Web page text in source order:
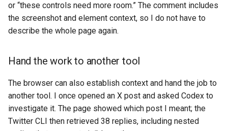
or “these controls need more room.” The comment includes
the screenshot and element context, so I do not have to
describe the whole page again.
Hand the work to another tool
The browser can also establish context and hand the job to
another tool. I once opened an X post and asked Codex to
investigate it. The page showed which post I meant; the
Twitter CLI then retrieved 38 replies, including nested